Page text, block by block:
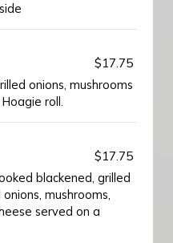
$17.75
onions, mushrooms
roll.
$17.75
blackened, grilled
mushrooms,
served on a